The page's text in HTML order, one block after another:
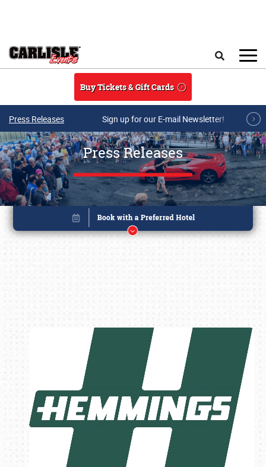
Buy Tickets & Gift Cards
Press Releases Sign up for our E-mail Newsletter!
Press Releases
Book online or call (800) 216-1876